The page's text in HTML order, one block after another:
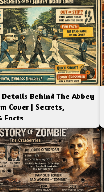
Details Behind The Abbey
Cover | Secrets,
Facts